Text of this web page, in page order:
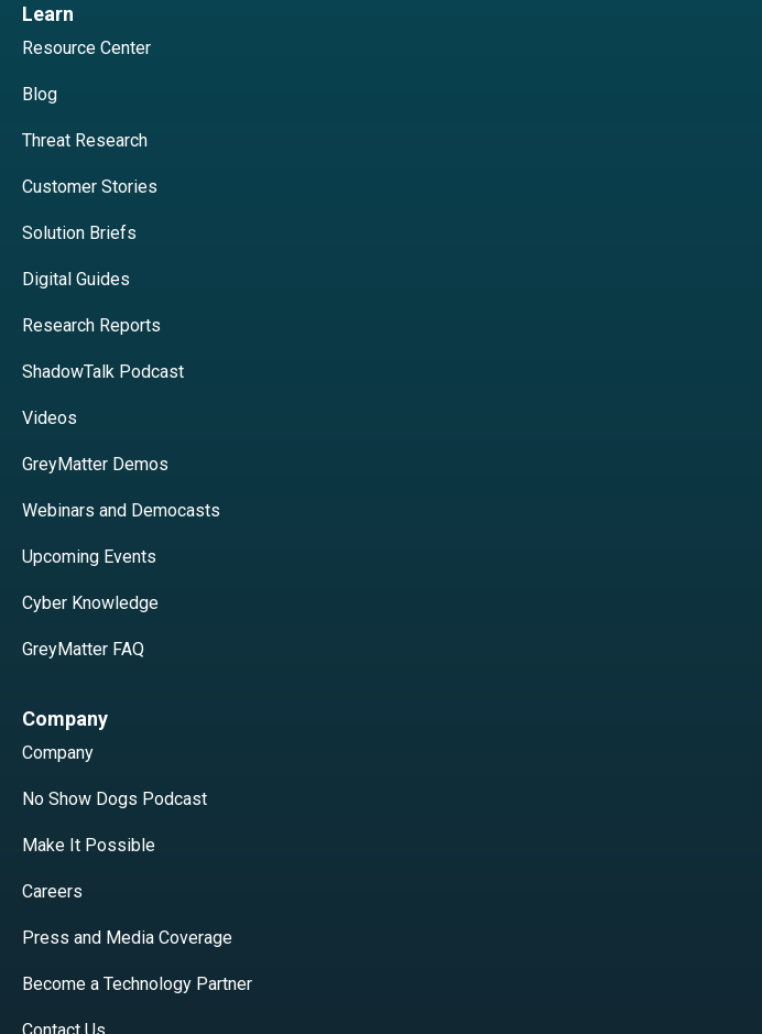
Learn
Resource Center
Blog
Threat Research
Customer Stories
Solution Briefs
Digital Guides
Research Reports
ShadowTalk Podcast
Videos
GreyMatter Demos
Webinars and Democasts
Upcoming Events
Cyber Knowledge
GreyMatter FAQ
Company
Company
No Show Dogs Podcast
Make It Possible
Careers
Press and Media Coverage
Become a Technology Partner